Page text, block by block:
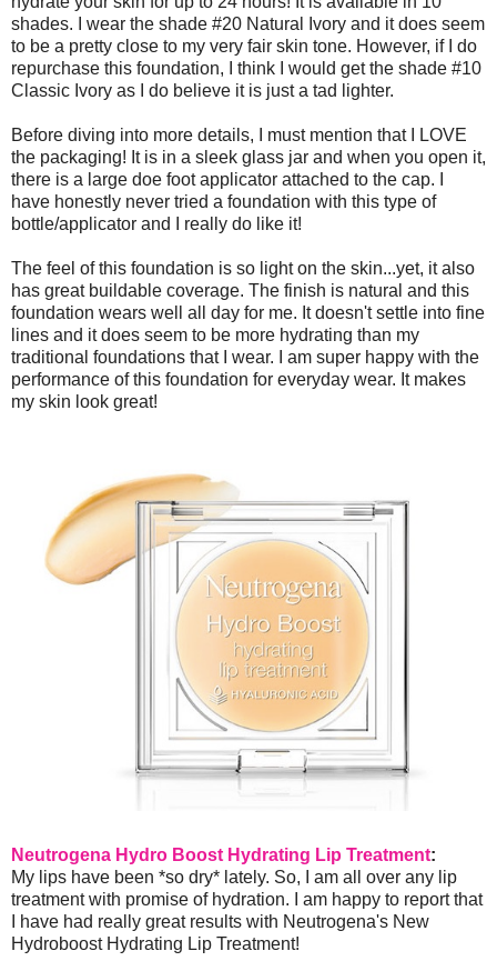
shades. I wear the shade #20 Natural Ivory and it does seem
to be a pretty close to my very fair skin tone. However, if I do
repurchase this foundation, I think I would get the shade #10
Classic Ivory as I do believe it is just a tad lighter.
Before diving into more details, I must mention that I LOVE
the packaging! It is in a sleek glass jar and when you open it,
there is a large doe foot applicator attached to the cap. I
have honestly never tried a foundation with this type of
bottle/applicator and I really do like it!
The feel of this foundation is so light on the skin...yet, it also
has great buildable coverage. The finish is natural and this
foundation wears well all day for me. It doesn't settle into fine
lines and it does seem to be more hydrating than my
traditional foundations that I wear. I am super happy with the
performance of this foundation for everyday wear. It makes
my skin look great!
Neutrogena Hydro Boost Hydrating Lip Treatment:
My lips have been *so dry* lately. So, I am all over any lip
treatment with promise of hydration. I am happy to report that
I have had really great results with Neutrogena's New
Hydroboost Hydrating Lip Treatment!